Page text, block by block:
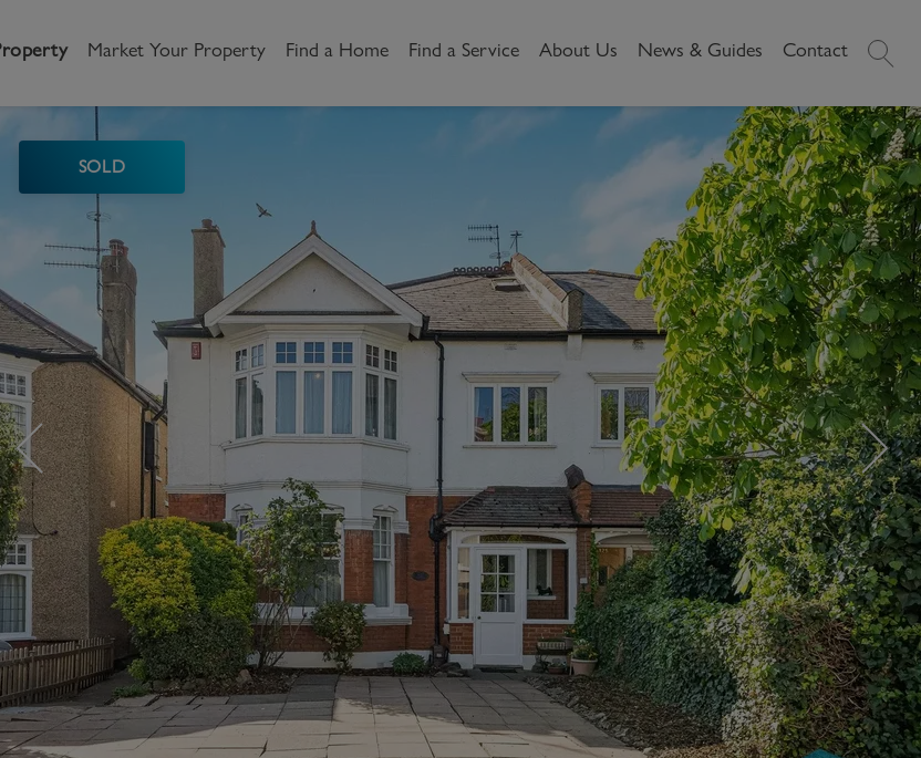
Market Your Property Find a Home Find a Service
Landlords
property
Landlord
Tenant
Renting a home
Property Search
Register as a Tenant
How to Videos
Report an issue
Block
Management
Service Charge
Right to Manage
Major Works
Buying New Homes
Property Search
Land & Developments
Discuss my site
Property Search
Buying Commercial
Property
Selling Commercial
Property
Letting Commercial
Book a Valuation
Make A
Payment
About Us
Areas We Cover
Careers
News & Guides
News
Local Area Guides
Videos
Property Market Data
Local Loves
Contact
SOLD